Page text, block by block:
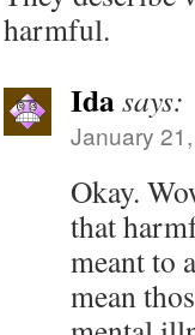
harmful.
Idasays:
January
Okay.
that
meant to
mean